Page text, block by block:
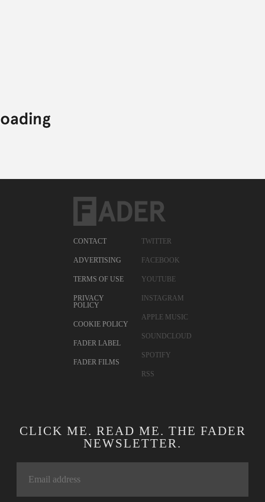
CONTACT
ADVERTISING
TERMS OF USE
PRIVACY
POLICY
COOKIE POLICY
FADER LABEL
FADER FILMS
TWITTER
FACEBOOK
YOUTUBE
INSTAGRAM
APPLE MUSIC
SOUNDCLOUD
SPOTIFY
RSS
CLICK ME. READ ME. THE FADER
NEWSLETTER.